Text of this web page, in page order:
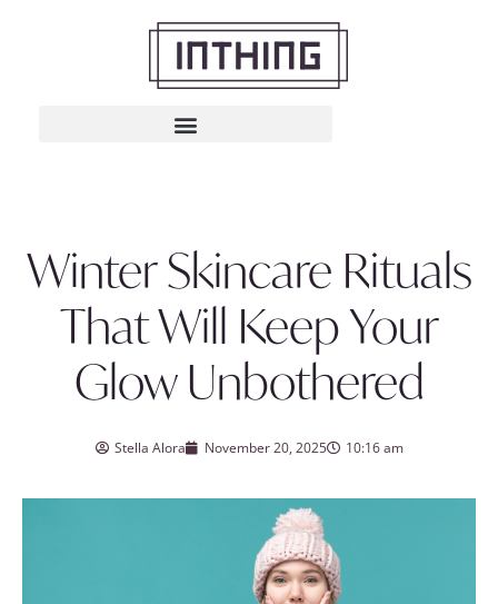
Winter Skincare Rituals
That Will Keep Your
Glow Unbothered
Stella Alora November 20, 2025 10:16 am